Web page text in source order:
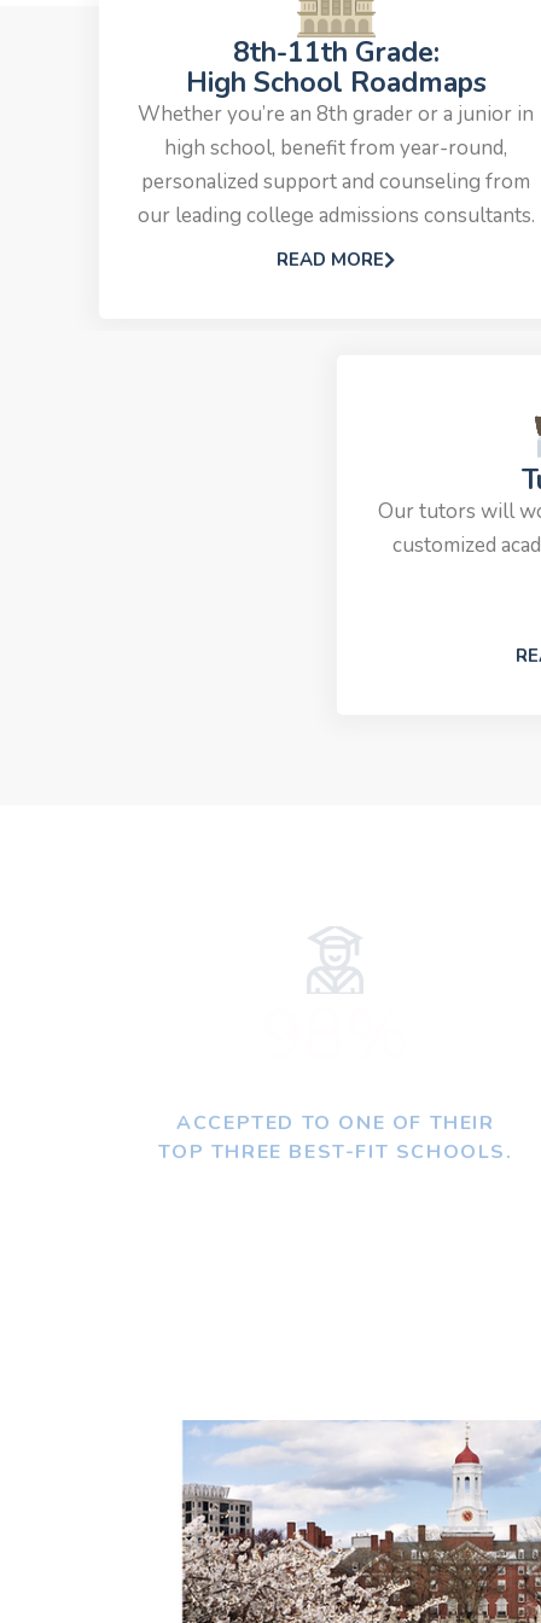
8th-11th Grade:
High School Roadmaps
Whether you’re an 8th grader or a junior in
high school, benefit from year-round,
personalized support and counseling from
our leading college admissions consultants.
READ MORE
Our tutors will
customized
ACCEPTED TO ONE OF THEIR
TOP THREE BEST-FIT SCHOOLS.